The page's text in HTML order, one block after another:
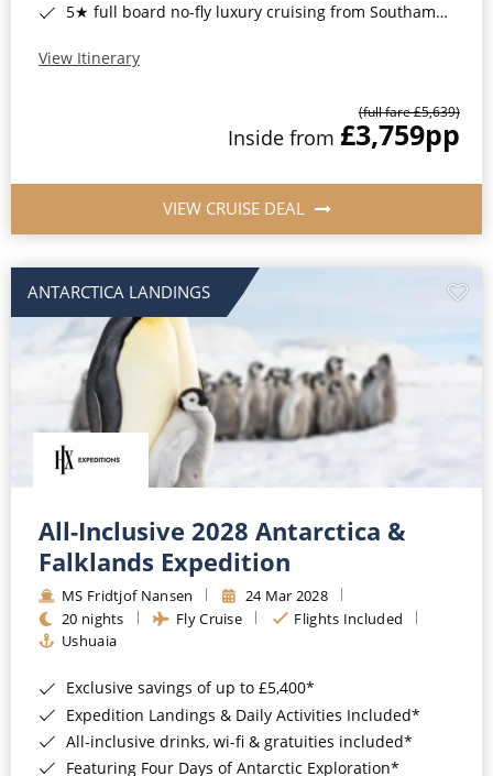
5★ full board no-fly luxury cruising from Southampton*
View Itinerary
(full fare £5,639)
Inside from £3,759pp
VIEW CRUISE DEAL
ANTARCTICA LANDINGS
All-Inclusive 2028 Antarctica &
Falklands Expedition
MS Fridtjof Nansen
24 Mar 2028
20 nights
Fly Cruise
Flights Included
Ushuaia
Exclusive savings of up to £5,400*
Expedition Landings & Daily Activities Included*
All-inclusive drinks, wi-fi & gratuities included*
Featuring Four Days of Antarctic Exploration*